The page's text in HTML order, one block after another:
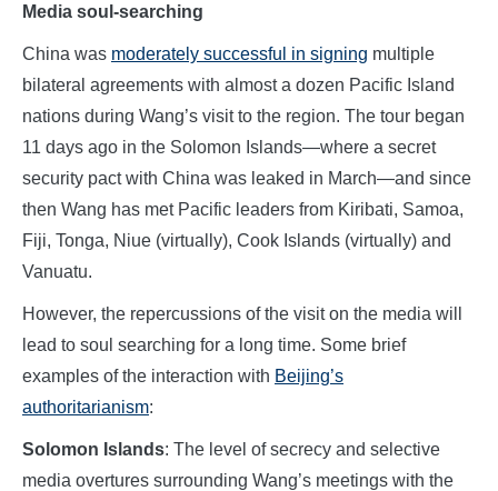
Media soul-searching
China was moderately successful in signing multiple
bilateral agreements with almost a dozen Pacific Island
nations during Wang’s visit to the region. The tour began
11 days ago in the Solomon Islands—where a secret
security pact with China was leaked in March—and since
then Wang has met Pacific leaders from Kiribati, Samoa,
Fiji, Tonga, Niue (virtually), Cook Islands (virtually) and
Vanuatu.
However, the repercussions of the visit on the media will
lead to soul searching for a long time. Some brief
examples of the interaction with Beijing’s
authoritarianism:
Solomon Islands: The level of secrecy and selective
media overtures surrounding Wang’s meetings with the